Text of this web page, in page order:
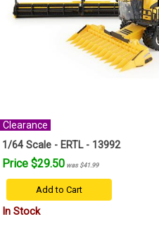
Clearance
1/64 Scale - ERTL - 13992
Price $29.50 was $41.99
Add to Cart
In Stock